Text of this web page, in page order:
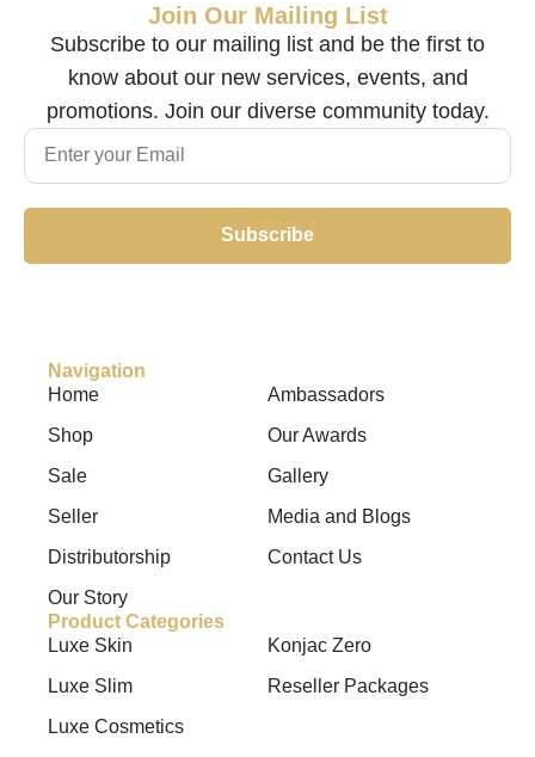
Navigation
Home
Shop
Sale
Seller
Distributorship
Our Story
Ambassadors
Our Awards
Gallery
Media and Blogs
Contact Us
Product Categories
Luxe Skin
Luxe Slim
Luxe Cosmetics
Konjac Zero
Reseller Packages
Join Our Mailing List
Subscribe to our mailing list and be the first to
know about our new services, events, and
promotions. Join our diverse community today.
Subscribe